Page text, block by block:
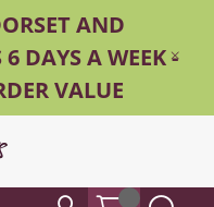
AND
DAYS A WEEK -
VALUE